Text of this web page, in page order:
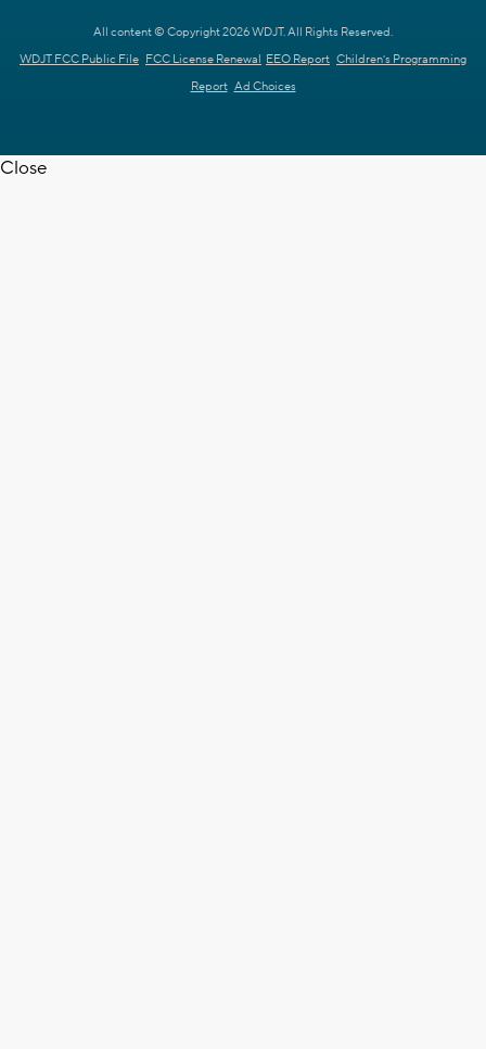
All content © Copyright 2026 WDJT. All Rights Reserved.
WDJT FCC Public File FCC License Renewal EEO Report Children's Programming
Report Ad Choices
Close